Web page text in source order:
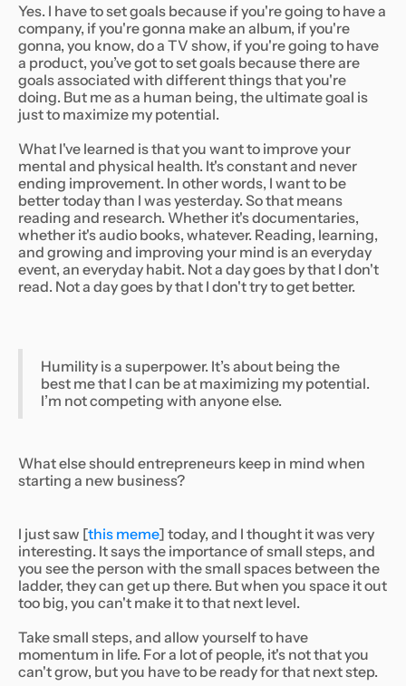
Yes. I have to set goals because if you're going to have a
company, if you're gonna make an album, if you're
gonna, you know, do a TV show, if you're going to have
a product, you’ve got to set goals because there are
goals associated with different things that you're
doing. But me as a human being, the ultimate goal is
just to maximize my potential.
What I've learned is that you want to improve your
mental and physical health. It's constant and never
ending improvement. In other words, I want to be
better today than I was yesterday. So that means
reading and research. Whether it's documentaries,
whether it's audio books, whatever. Reading, learning,
and growing and improving your mind is an everyday
event, an everyday habit. Not a day goes by that I don't
read. Not a day goes by that I don't try to get better.
Humility is a superpower. It’s about being the
best me that I can be at maximizing my potential.
I’m not competing with anyone else.
What else should entrepreneurs keep in mind when
starting a new business?
I just saw [this meme] today, and I thought it was very
interesting. It says the importance of small steps, and
you see the person with the small spaces between the
ladder, they can get up there. But when you space it out
too big, you can't make it to that next level.
Take small steps, and allow yourself to have
momentum in life. For a lot of people, it's not that you
can't grow, but you have to be ready for that next step.